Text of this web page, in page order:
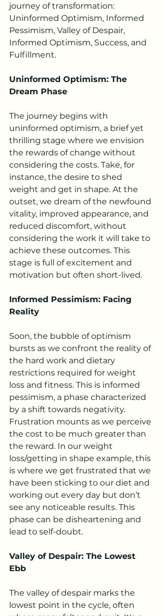
journey of transformation:
Uninformed Optimism, Informed
Pessimism, Valley of Despair,
Informed Optimism, Success, and
Fulfillment.
Uninformed Optimism: The
Dream Phase
The journey begins with
uninformed optimism, a brief yet
thrilling stage where we envision
the rewards of change without
considering the costs. Take, for
instance, the desire to shed
weight and get in shape. At the
outset, we dream of the newfound
vitality, improved appearance, and
reduced discomfort, without
considering the work it will take to
achieve these outcomes. This
stage is full of excitement and
motivation but often short-lived.
Informed Pessimism: Facing
Reality
Soon, the bubble of optimism
bursts as we confront the reality of
the hard work and dietary
restrictions required for weight
loss and fitness. This is informed
pessimism, a phase characterized
by a shift towards negativity.
Frustration mounts as we perceive
the cost to be much greater than
the reward. In our weight
loss/getting in shape example, this
is where we get frustrated that we
have been sticking to our diet and
working out every day but don’t
see any noticeable results. This
phase can be disheartening and
lead to self-doubt.
Valley of Despair: The Lowest
Ebb
The valley of despair marks the
lowest point in the cycle, often